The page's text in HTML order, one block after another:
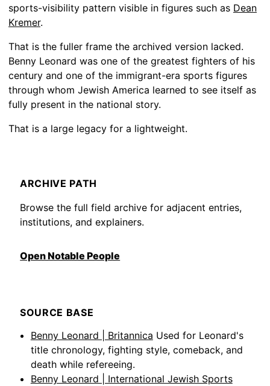
sports-visibility pattern visible in figures such as Dean
Kremer.
That is the fuller frame the archived version lacked.
Benny Leonard was one of the greatest fighters of his
century and one of the immigrant-era sports figures
through whom Jewish America learned to see itself as
fully present in the national story.
That is a large legacy for a lightweight.
ARCHIVE PATH
Browse the full field archive for adjacent entries,
institutions, and explainers.
Open Notable People
SOURCE BASE
Benny Leonard | Britannica Used for Leonard's
title chronology, fighting style, comeback, and
death while refereeing.
Benny Leonard | International Jewish Sports